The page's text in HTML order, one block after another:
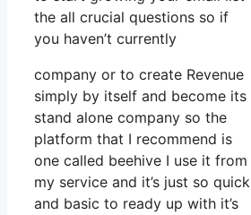
the all crucial questions so if
you haven’t currently
company or to create Revenue
simply by itself and become its
stand alone company so the
platform that I recommend is
one called beehive I use it from
my service and it’s just so quick
and basic to ready up with it’s